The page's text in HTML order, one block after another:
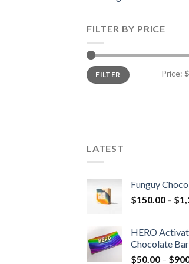
FILTER BY PRICE
Min
price
Max
priceFILTER Price:
LATEST
Funguy
$150.00 – $
HERO
Chocolate Bar
$50.00 – $